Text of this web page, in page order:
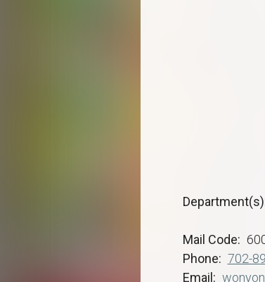
Department(s)
Mail Code
Phone
702-
Email